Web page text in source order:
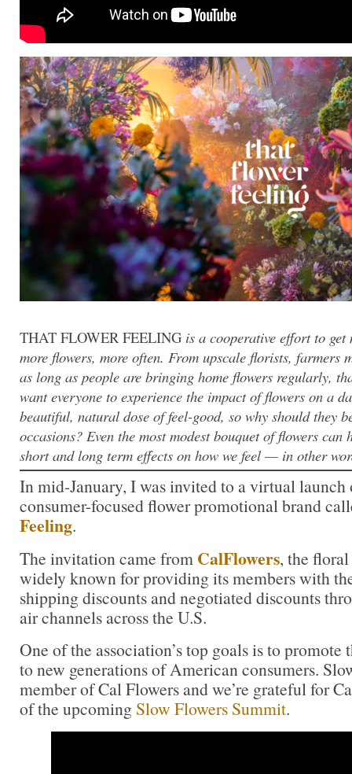
THAT FLOWER FEELING is a cooperative effort to
more flowers, more often. From upscale florists,
as long as people are bringing home flowers regularly,
want everyone to experience the impact of flowers on a
beautiful, natural dose of feel-good, so why should they
occasions? Even the most modest bouquet of flowers can
short and long term effects on how we feel — in other
In mid-January, I was invited to a virtual launch
consumer-focused flower promotional brand
Feeling.
The invitation came from CalFlowers, the
widely known for providing its members with
shipping discounts and negotiated discounts
air channels across the U.S.
One of the association’s top goals is to promote
to new generations of American consumers.
member of Cal Flowers and we’re grateful for
of the upcoming Slow Flowers Summit.